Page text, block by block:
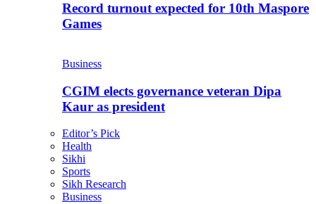
Record turnout expected for 10th Maspore
Games
Business
CGIM elects governance veteran Dipa
Kaur as president
Editor’s Pick
Health
Sikhi
Sports
Sikh Research
Business